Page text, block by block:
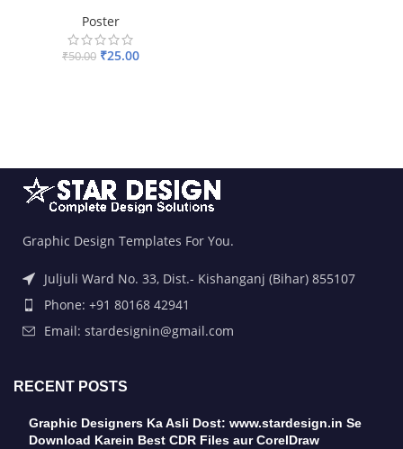
Poster
₹50.00 ₹25.00
Graphic Design Templates For You.
Juljuli Ward No. 33, Dist.- Kishanganj (Bihar) 855107
Phone: +91 80168 42941
Email: stardesignin@gmail.com
RECENT POSTS
Graphic Designers Ka Asli Dost: www.stardesign.in Se
Download Karein Best CDR Files aur CorelDraw